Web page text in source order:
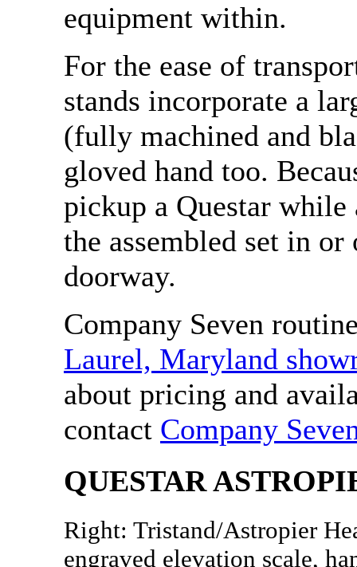
equipment within.
For the ease of
stands incorporate a
(fully machined and
gloved hand too.
pickup a Questar while
the assembled set in
doorway.
Company Seven
Laurel, Maryland
about pricing and
contact Company
QUESTAR
Right: Tristand/Astropier
engraved elevation scale,